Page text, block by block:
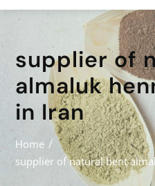
supplier of
almaluk
in Iran
Home
supplier of natural bent